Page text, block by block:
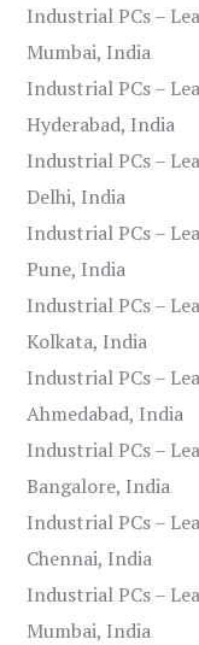
Industrial PCs –
Mumbai, India
Industrial PCs –
Hyderabad, India
Industrial PCs –
Delhi, India
Industrial PCs –
Pune, India
Industrial PCs –
Kolkata, India
Industrial PCs –
Ahmedabad, India
Industrial PCs –
Bangalore, India
Industrial PCs –
Chennai, India
Industrial PCs –
Mumbai, India